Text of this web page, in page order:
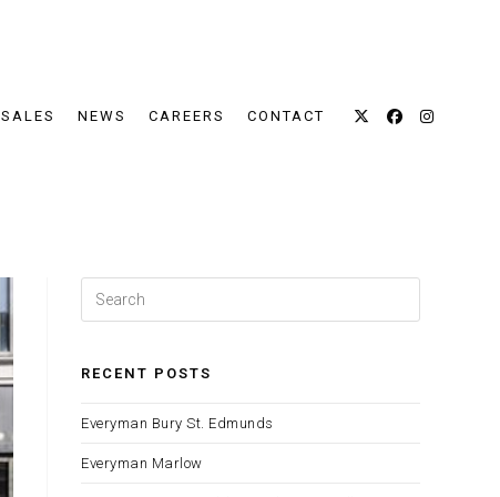
SALES NEWS CAREERS CONTACT
Escape
RECENT POSTS
Everyman Bury St. Edmunds
Everyman Marlow